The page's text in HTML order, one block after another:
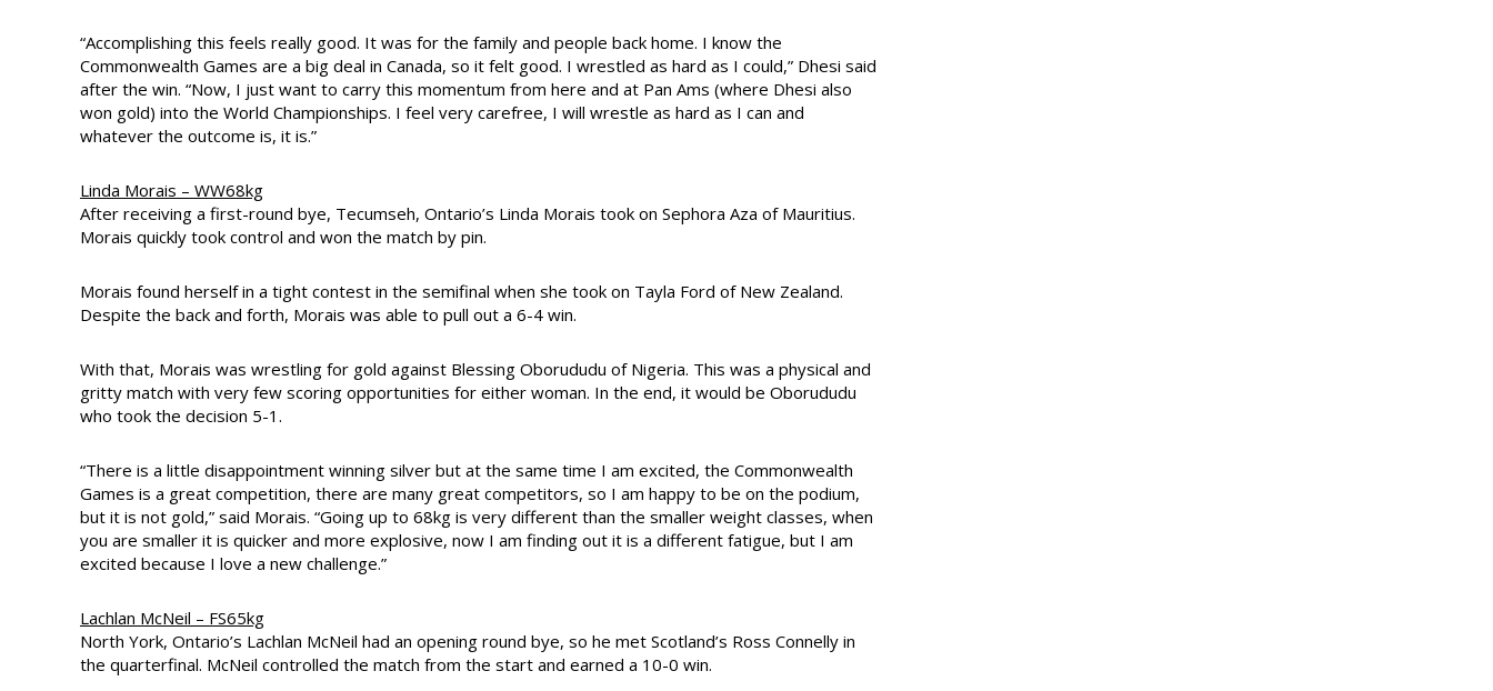
“Accomplishing this feels really good. It was for the family and people back home. I know the
Commonwealth Games are a big deal in Canada, so it felt good. I wrestled as hard as I could,” Dhesi said
after the win. “Now, I just want to carry this momentum from here and at Pan Ams (where Dhesi also
won gold) into the World Championships. I feel very carefree, I will wrestle as hard as I can and
whatever the outcome is, it is.”
Linda Morais – WW68kg
After receiving a first-round bye, Tecumseh, Ontario’s Linda Morais took on Sephora Aza of Mauritius.
Morais quickly took control and won the match by pin.
Morais found herself in a tight contest in the semifinal when she took on Tayla Ford of New Zealand.
Despite the back and forth, Morais was able to pull out a 6-4 win.
With that, Morais was wrestling for gold against Blessing Oborududu of Nigeria. This was a physical and
gritty match with very few scoring opportunities for either woman. In the end, it would be Oborududu
who took the decision 5-1.
“There is a little disappointment winning silver but at the same time I am excited, the Commonwealth
Games is a great competition, there are many great competitors, so I am happy to be on the podium,
but it is not gold,” said Morais. “Going up to 68kg is very different than the smaller weight classes, when
you are smaller it is quicker and more explosive, now I am finding out it is a different fatigue, but I am
excited because I love a new challenge.”
Lachlan McNeil – FS65kg
North York, Ontario’s Lachlan McNeil had an opening round bye, so he met Scotland’s Ross Connelly in
the quarterfinal. McNeil controlled the match from the start and earned a 10-0 win.